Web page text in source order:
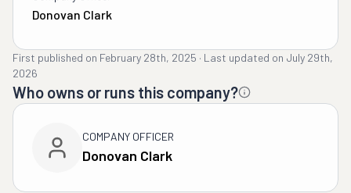
Donovan Clark
First published on February 28th, 2025 · Last updated on July 29th,
2026
Who owns or runs this company?
COMPANY OFFICER
Donovan Clark